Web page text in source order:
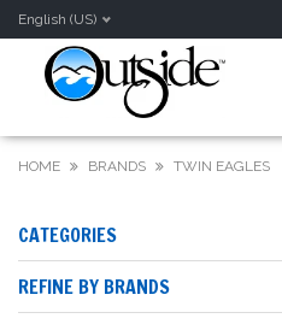
English (US)
HOME BRANDS TWIN EAGLES
CATEGORIES
REFINE BY BRANDS